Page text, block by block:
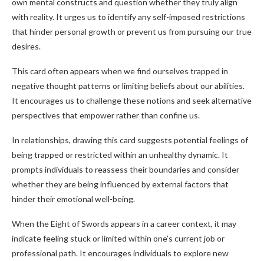
own mental constructs and question whether they truly align
with reality. It urges us to identify any self-imposed restrictions
that hinder personal growth or prevent us from pursuing our true
desires.
This card often appears when we find ourselves trapped in
negative thought patterns or limiting beliefs about our abilities.
It encourages us to challenge these notions and seek alternative
perspectives that empower rather than confine us.
In relationships, drawing this card suggests potential feelings of
being trapped or restricted within an unhealthy dynamic. It
prompts individuals to reassess their boundaries and consider
whether they are being influenced by external factors that
hinder their emotional well-being.
When the Eight of Swords appears in a career context, it may
indicate feeling stuck or limited within one’s current job or
professional path. It encourages individuals to explore new